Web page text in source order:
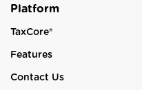
Platform
TaxCore®
Features
Contact Us